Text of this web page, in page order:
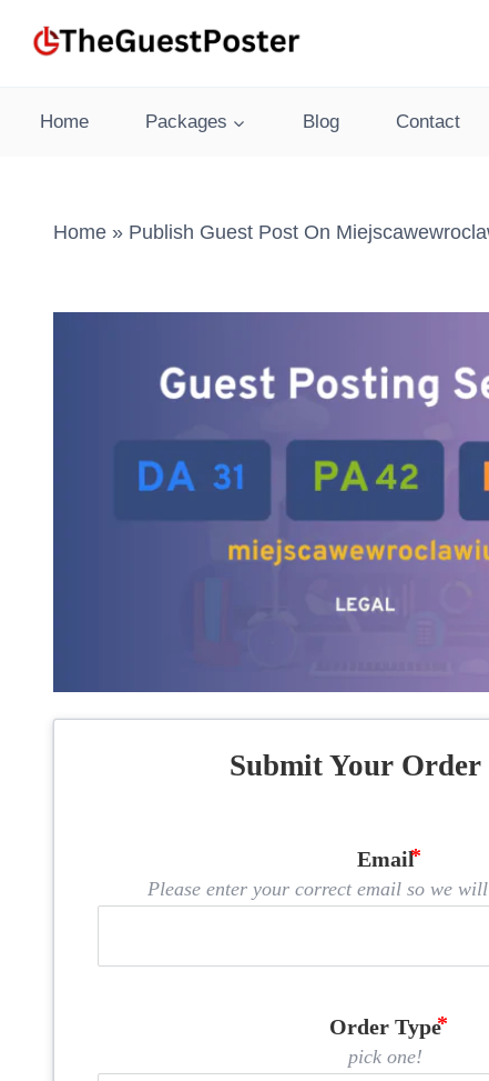
Home Packages Blog Contact
Home » Publish Guest Post On
Submit Your Order
Email
Please enter your correct email so we
Order Type
pick one!